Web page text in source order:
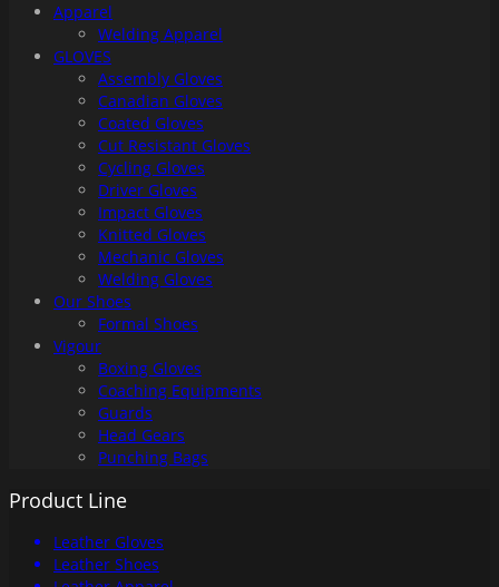
Apparel
Welding Apparel
GLOVES
Assembly Gloves
Canadian Gloves
Coated Gloves
Cut Resistant Gloves
Cycling Gloves
Driver Gloves
Impact Gloves
Knitted Gloves
Mechanic Gloves
Welding Gloves
Our Shoes
Formal Shoes
Vigour
Boxing Gloves
Coaching Equipments
Guards
Head Gears
Punching Bags
Product Line
Leather Gloves
Leather Shoes